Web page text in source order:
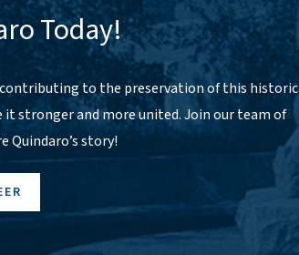
Today!
to the preservation of this historic
stronger and more united. Join our team of
Quindaro’s story!